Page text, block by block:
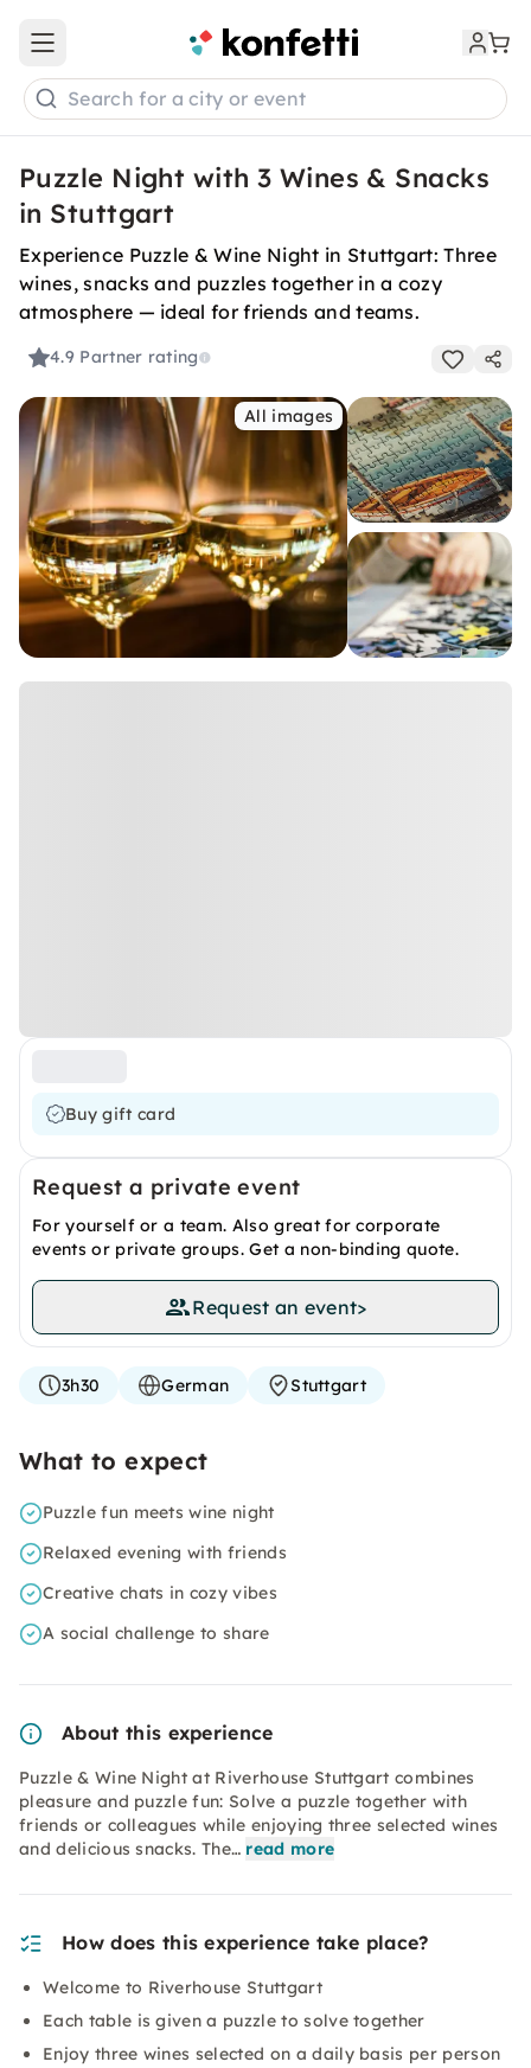
Open main menu
Search for a city or event
Puzzle Night with 3 Wines & Snacks
in Stuttgart
Experience Puzzle & Wine Night in Stuttgart: Three
wines, snacks and puzzles together in a cozy
atmosphere — ideal for friends and teams.
4.9 Partner rating
All images
Buy gift card
Request a private event
For yourself or a team. Also great for corporate
events or private groups. Get a non-binding quote.
Request an event>
3h30 German Stuttgart
What to expect
Puzzle fun meets wine night
Relaxed evening with friends
Creative chats in cozy vibes
A social challenge to share
About this experience
Puzzle & Wine Night at Riverhouse Stuttgart combines
pleasure and puzzle fun: Solve a puzzle together with
friends or colleagues while enjoying three selected wines
and delicious snacks. The… read more
How does this experience take place?
Welcome to Riverhouse Stuttgart
Each table is given a puzzle to solve together
Enjoy three wines selected on a daily basis per person